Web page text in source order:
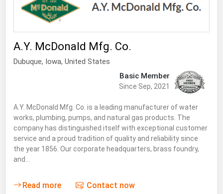
A.Y. McDonald Mfg. Co.
Dubuque, Iowa, United States
Basic Member
Since Sep, 2021
A.Y. McDonald Mfg. Co. is a leading manufacturer of water
works, plumbing, pumps, and natural gas products. The
company has distinguished itself with exceptional customer
service and a proud tradition of quality and reliability since
the year 1856. Our corporate headquarters, brass foundry,
and…
Read more Contact now
West & Northern Europe
South Asia
East Asia
Companies Directory
Natural Gas
Biofuels
Coal
Electric Power